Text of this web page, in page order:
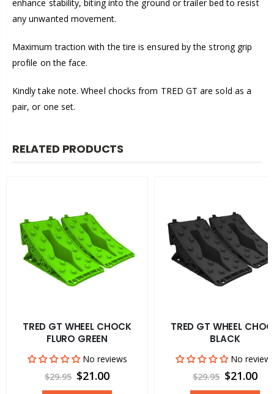
enhance stability, biting into the ground or trailer bed to resist
any unwanted movement.
Maximum traction with the tire is ensured by the strong grip
profile on the face.
Kindly take note. Wheel chocks from TRED GT are sold as a
pair, or one set.
RELATED PRODUCTS
TRED GT WHEEL CHOCK
FLURO GREEN
No reviews
$29.95 $21.00
TRED GT WHEEL
BLACK
No
$29.95 $21.00